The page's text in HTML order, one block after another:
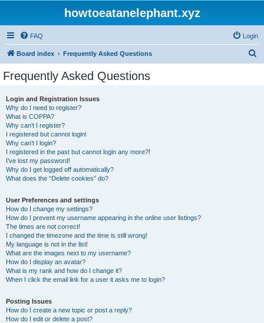
howtoeatanelephant.xyz
FAQ Login
Board index Frequently Asked Questions
Frequently Asked Questions
Login and Registration Issues
Why do I need to register?
What is COPPA?
Why can’t I register?
I registered but cannot login!
Why can’t I login?
I registered in the past but cannot login any more?!
I’ve lost my password!
Why do I get logged off automatically?
What does the “Delete cookies” do?
User Preferences and settings
How do I change my settings?
How do I prevent my username appearing in the online user listings?
The times are not correct!
I changed the timezone and the time is still wrong!
My language is not in the list!
What are the images next to my username?
How do I display an avatar?
What is my rank and how do I change it?
When I click the email link for a user it asks me to login?
Posting Issues
How do I create a new topic or post a reply?
How do I edit or delete a post?